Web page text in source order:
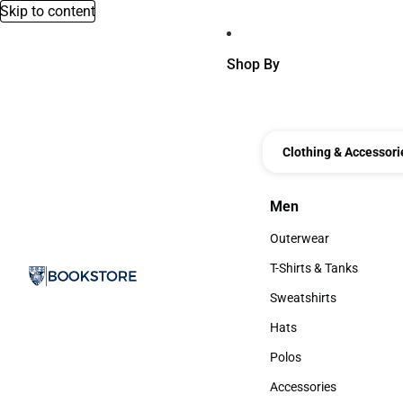
Skip to content
Shop By
Clothing &
Men
Men
Outerwear
Outerwear
T-Shirts & Tanks
T-Shirts & Tanks
Sweatshirts
Sweatshirts
Hats
Hats
Polos
Polos
Accessories